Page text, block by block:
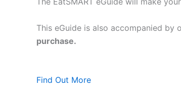
This eGuide is also accompanied by
purchase.
Find Out More